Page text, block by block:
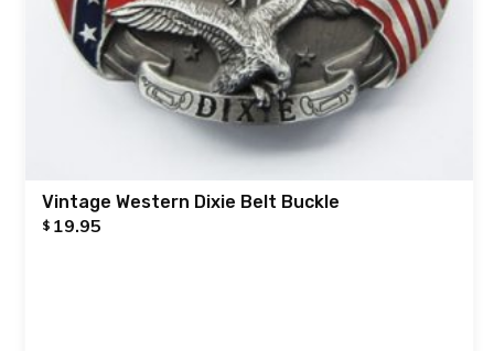
Vintage Western Dixie Belt Buckle
$ 19.95